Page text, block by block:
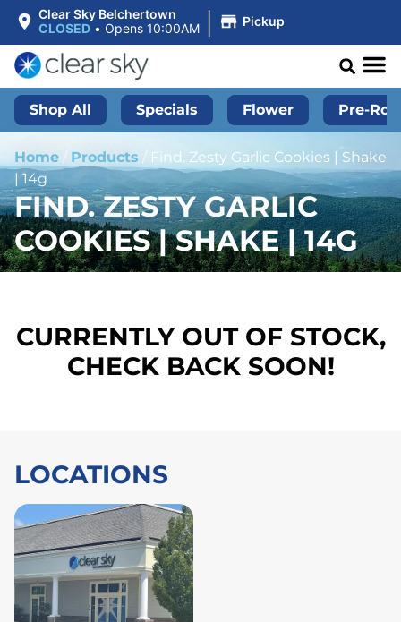
Clear Sky Belchertown
CLOSED • Opens 10:00AM | Pickup
Shop All Specials Flower Pre-
Home / Products / Find. Zesty Garlic Cookies | Shake
| 14g
FIND. ZESTY GARLIC
COOKIES | SHAKE | 14G
CURRENTLY OUT OF STOCK,
CHECK BACK SOON!
LOCATIONS